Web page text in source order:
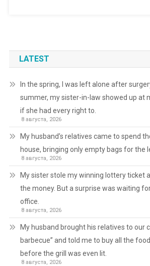
LATEST
In the spring, I was left alone after
summer, my sister-in-law showed up at
if she had every right to.
8 августа, 2026
My husband’s relatives came to spend
house, bringing only empty bags for the
8 августа, 2026
My sister stole my winning lottery ticket
the money. But a surprise was waiting
office.
8 августа, 2026
My husband brought his relatives to our
barbecue” and told me to buy all the
before the grill was even lit.
8 августа, 2026